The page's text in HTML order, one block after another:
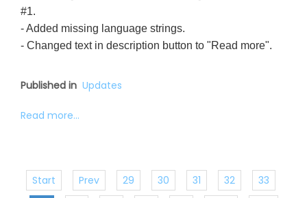
#1.
- Added missing language strings.
- Changed text in description button to "Read more".
Published in Updates
Read more...
Start Prev 29 30 31 32
33